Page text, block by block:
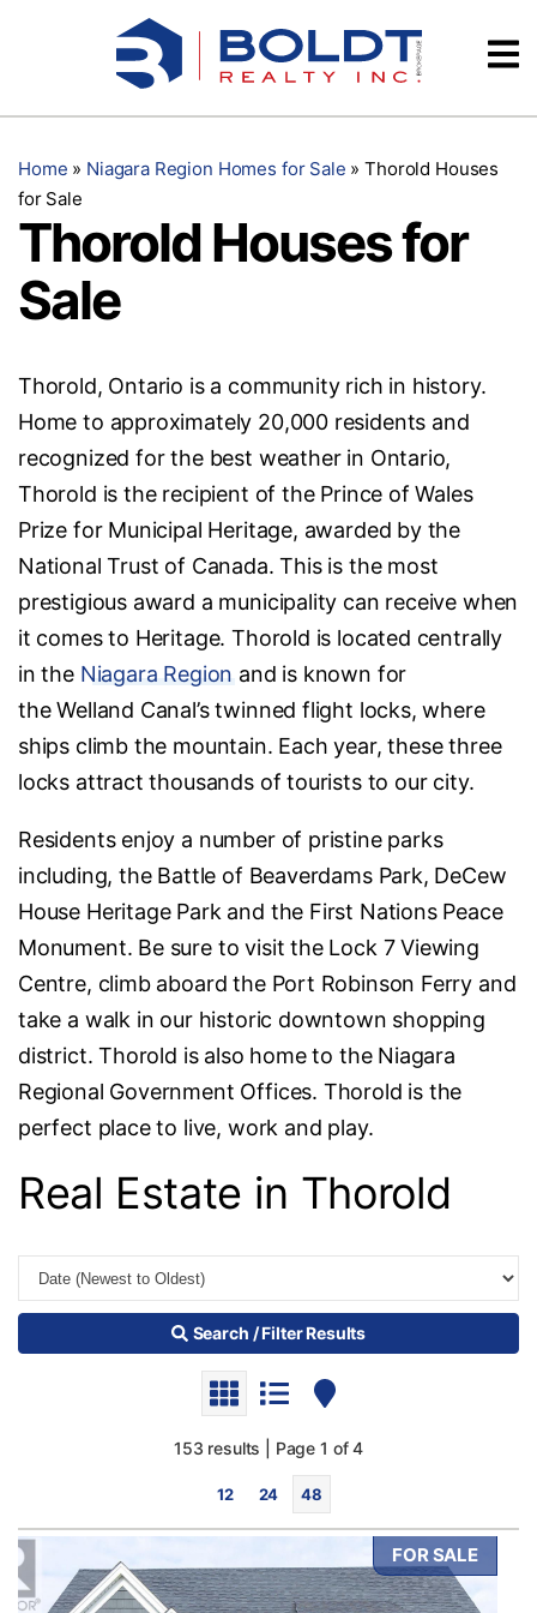
Testimonials
Home » Niagara Region Homes for Sale »Thorold Houses
for Sale
Thorold Houses for
Sale
Thorold, Ontario is a community rich in history.
Home to approximately 20,000 residents and
recognized for the best weather in Ontario,
Thorold is the recipient of the Prince of Wales
Prize for Municipal Heritage, awarded by the
National Trust of Canada. This is the most
prestigious award a municipality can receive when
it comes to Heritage. Thorold is located centrally
in the Niagara Region and is known for
the Welland Canal’s twinned flight locks, where
ships climb the mountain. Each year, these three
locks attract thousands of tourists to our city.
Residents enjoy a number of pristine parks
including, the Battle of Beaverdams Park, DeCew
House Heritage Park and the First Nations Peace
Monument. Be sure to visit the Lock 7 Viewing
Centre, climb aboard the Port Robinson Ferry and
take a walk in our historic downtown shopping
district. Thorold is also home to the Niagara
Regional Government Offices. Thorold is the
perfect place to live, work and play.
Real Estate in Thorold
Search / Filter Results
153 results | Page 1 of 4
12 24 48
FOR SALE